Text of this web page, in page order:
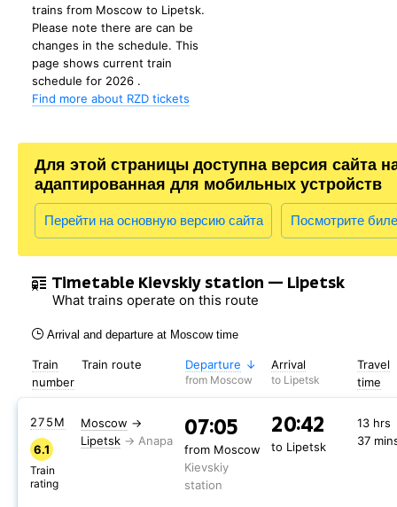
trains from Moscow to Lipetsk.
Please note there are can be
changes in the schedule. This
page shows current train
schedule for 2026 .
Find more about RZD tickets
Для этой страницы доступна версия сайта
адаптированная для мобильных устройств
Перейти на основную версию сайта Посмотрите
Timetable Kievskiy station — Lipetsk
What trains operate on this route
Arrival and departure at Moscow time
Train route Departure
from Moscow
Arrival
to Lipetsk
Travel
time
Train
number
Moscow →
Lipetsk
07:05
from Moscow
Kievskiy
station
20:42
to Lipetsk
13 hrs
37
275М
6.1
Train
rating